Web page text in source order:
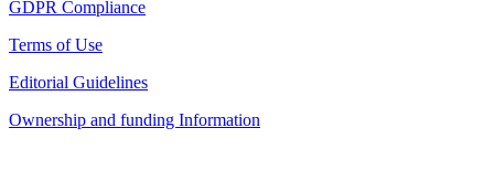
GDPR Compliance
Terms of Use
Editorial Guidelines
Ownership and funding Information